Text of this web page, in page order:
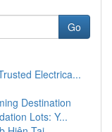
Go
Electrica...
Destination
Lots: Y...